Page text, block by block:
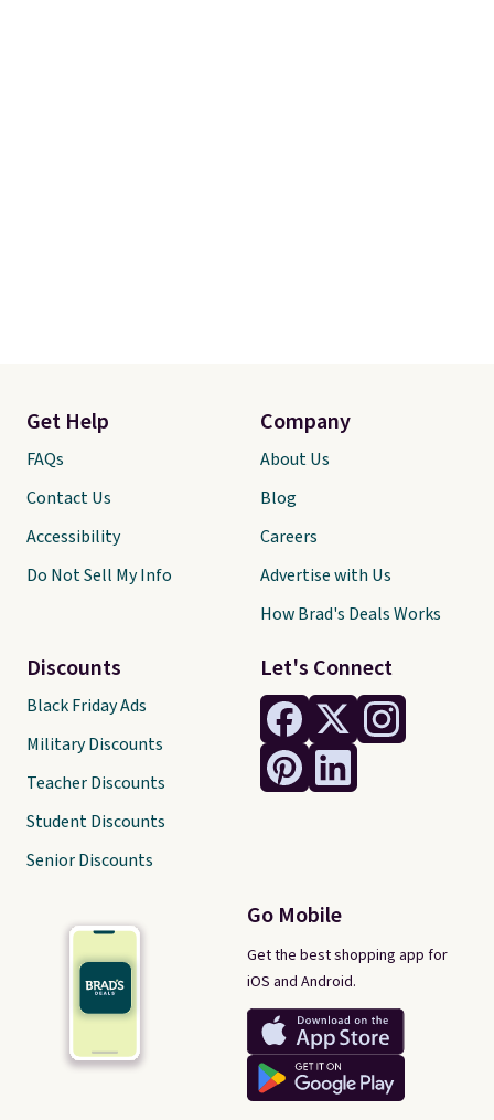
Let's Connect
Go Mobile
Get the best shopping app for
iOS and Android.
Get Help
FAQs
Contact Us
Accessibility
Do Not Sell My Info
Discounts
Black Friday Ads
Military Discounts
Teacher Discounts
Student Discounts
Senior Discounts
Company
About Us
Blog
Careers
Advertise with Us
How Brad's Deals Works